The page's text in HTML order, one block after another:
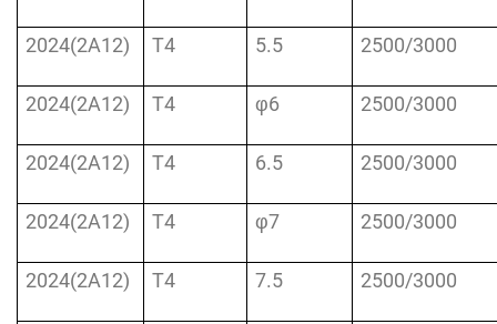
2024(2A12) T4 5.5 2500/3000
2024(2A12) T4 φ6 2500/3000
2024(2A12) T4 6.5 2500/3000
2024(2A12) T4 φ7 2500/3000
2024(2A12) T4 7.5 2500/3000